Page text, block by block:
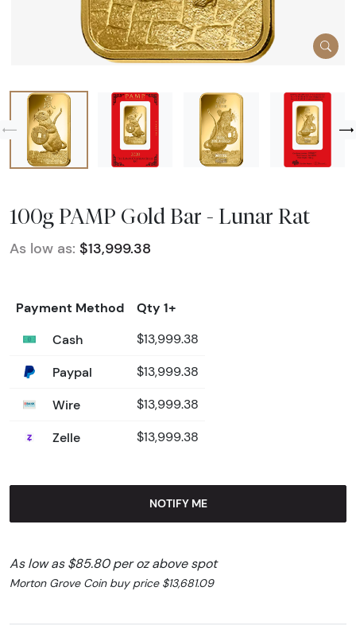
100g PAMP Gold Bar - Lunar Rat
As low as: $13,999.38
Payment Method
Qty 1+
Cash
$13,999.38
Paypal $13,999.38
Wire $13,999.38
Zelle $13,999.38
NOTIFY ME
As low as $85.80 per oz above spot
Morton Grove Coin buy price $13,681.09